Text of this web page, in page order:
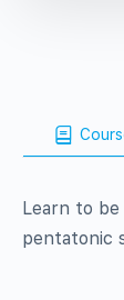
Learn to
pentatonic